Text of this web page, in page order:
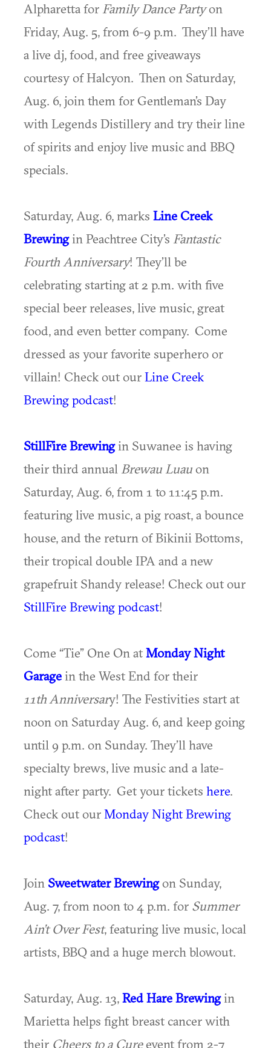
Alpharetta for Family Dance Partyon
Friday, Aug. 5, from 6-9 p.m. They’ll have
a live dj, food, and free giveaways
courtesy of Halcyon. Then on Saturday,
Aug. 6, join them for Gentleman’s Day
with Legends Distillery and try their line
of spirits and enjoy live music and BBQ
specials.
Saturday, Aug. 6, marks Line Creek
Brewingin Peachtree City’s Fantastic
Fourth Anniversary! They’ll be
celebrating starting at 2 p.m. with five
special beer releases, live music, great
food, and even better company. Come
dressed as your favorite superhero or
villain! Check out ourLine Creek
Brewing podcast!
StillFire Brewingin Suwanee is having
their third annual Brewau Luauon
Saturday, Aug. 6, from 1 to 11:45 p.m.
featuring live music, a pig roast, a bounce
house, and the return of Bikinii Bottoms,
their tropical double IPA and a new
grapefruit Shandy release! Check out our
StillFire Brewing podcast!
Come “Tie” One On atMonday Night
Garage in the West End for their
11th Anniversary! The Festivities start at
noon on Saturday Aug. 6, and keep going
until 9 p.m. on Sunday. They’ll have
specialty brews, live music and a late-
night after party. Get your tickets here.
Check out ourMonday Night Brewing
podcast!
Join Sweetwater Brewingon Sunday,
Aug. 7, from noon to 4 p.m. for Summer
Ain’t Over Fest, featuring live music, local
artists, BBQ and a huge merch blowout.
Saturday, Aug. 13,Red Hare Brewingin
Marietta helps fight breast cancer with
their Cheers to a Cureevent from 2-7